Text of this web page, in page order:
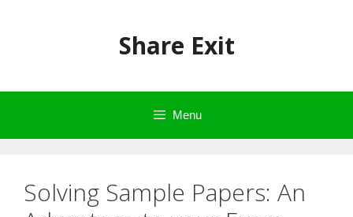
Share Exit
Menu
Solving Sample Papers: An